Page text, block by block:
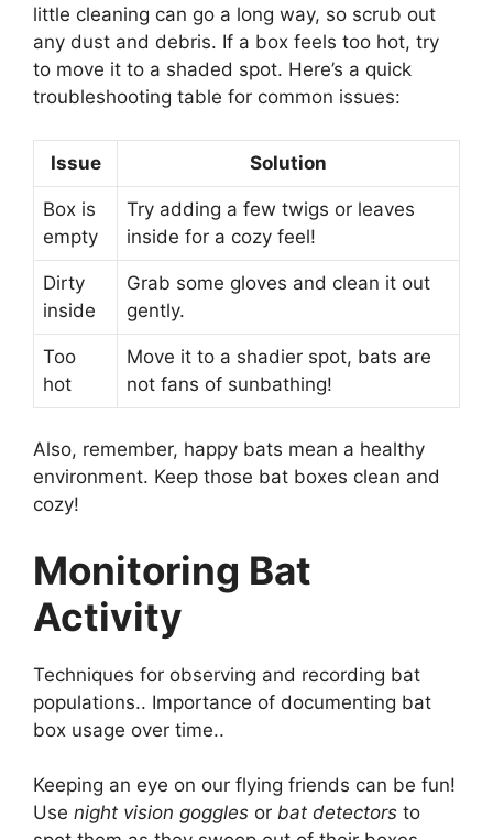
little cleaning can go a long way, so scrub out
any dust and debris. If a box feels too hot, try
to move it to a shaded spot. Here’s a quick
troubleshooting table for common issues:
Issue Solution
Box is
empty
Try adding a few twigs or leaves
inside for a cozy feel!
Dirty
inside
Grab some gloves and clean it out
gently.
Too
hot
Move it to a shadier spot, bats are
not fans of sunbathing!
Also, remember, happy bats mean a healthy
environment. Keep those bat boxes clean and
cozy!
Monitoring Bat
Activity
Techniques for observing and recording bat
populations.. Importance of documenting bat
box usage over time..
Keeping an eye on our flying friends can be fun!
Use night vision goggles or bat detectors to